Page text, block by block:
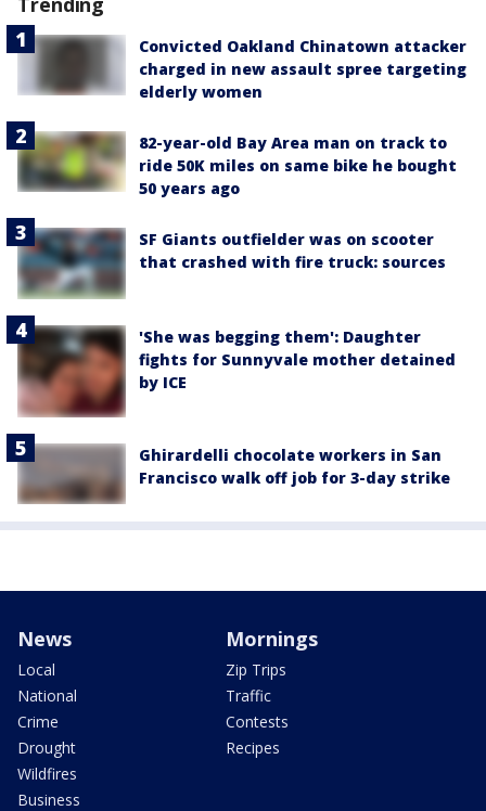
Convicted Oakland Chinatown attacker
charged in new assault spree targeting
elderly women
82-year-old Bay Area man on track to
ride 50K miles on same bike he bought
50 years ago
SF Giants outfielder was on scooter
that crashed with fire truck: sources
'She was begging them': Daughter
fights for Sunnyvale mother detained
by ICE
Ghirardelli chocolate workers in San
Francisco walk off job for 3-day strike
News
Local
National
Crime
Drought
Wildfires
Business
Mornings
Zip Trips
Traffic
Contests
Recipes